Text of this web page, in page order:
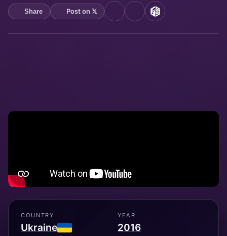
Share Post on 𝕏 YouTubeSpotifyMusicBrainz
COUNTRY
Ukraine
YEAR
2016